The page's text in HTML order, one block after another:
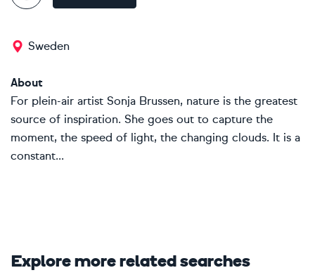
Sweden
About
For plein-air artist Sonja Brussen, nature is the greatest
source of inspiration. She goes out to capture the
moment, the speed of light, the changing clouds. It is a
constant...
Explore more related searches